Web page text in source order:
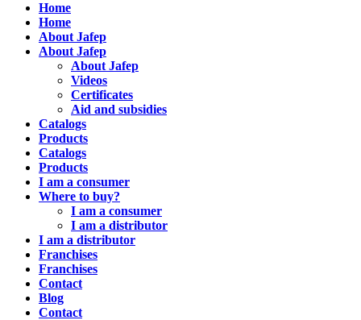
Home
Home
About Jafep
About Jafep
About Jafep
Videos
Certificates
Aid and subsidies
Catalogs
Products
Catalogs
Products
I am a consumer
Where to buy?
I am a consumer
I am a distributor
I am a distributor
Franchises
Franchises
Contact
Blog
Contact